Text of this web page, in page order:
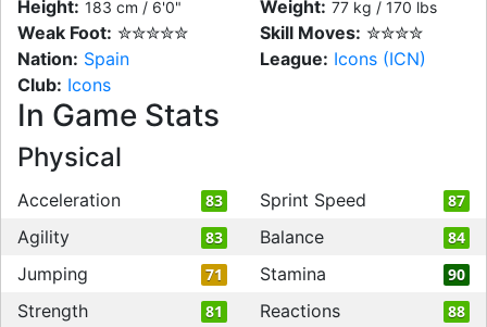
Height: 183 cm / 6'0" Weight: 77 kg / 170 lbs
Weak Foot: ✮✮✮✮✮ Skill Moves: ✮✮✮✮
Nation: Spain League: Icons (ICN)
Club: Icons
In Game Stats
Physical
Acceleration 83 Sprint Speed 87
Agility 83 Balance 84
Jumping 71 Stamina 90
Strength 81 Reactions 88